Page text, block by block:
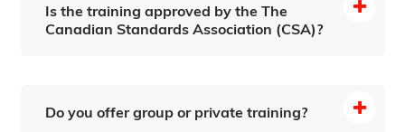
Is the training approved by the The
Canadian Standards Association (CSA)?
Do you offer group or private training?